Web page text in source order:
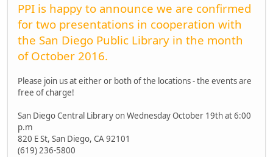
PPI is happy to announce we are confirmed
for two presentations in cooperation with
the San Diego Public Library in the month
of October 2016.
Please join us at either or both of the locations - the events are
free of charge!
San Diego Central Library on Wednesday October 19th at 6:00
p.m
820 E St, San Diego, CA 92101
(619) 236-5800